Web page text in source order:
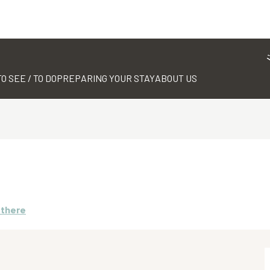
SEE / TO DOPREPARING YOUR STAYABOUT US